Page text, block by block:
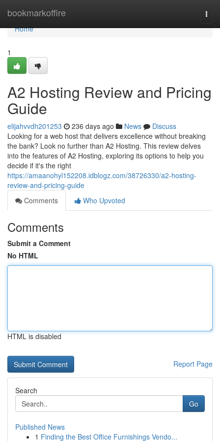
bookmarkoffire
Home
Home
1
A2 Hosting Review and Pricing
Guide
elijahvvdh201253 236 days ago News
Discuss
Looking for a web host that delivers excellence without breaking
the bank? Look no further than A2 Hosting. This review delves
into the features of A2 Hosting, exploring its options to help you
decide if it's the right
https://amaanohyl152208.idblogz.com/38726330/a2-hosting-
review-and-pricing-guide
Comments
Who Upvoted
Comments
Submit a Comment
No HTML
HTML is disabled
Report Page
Search
Go
Published News
1 Finding the Best Office Furnishings Vendo...